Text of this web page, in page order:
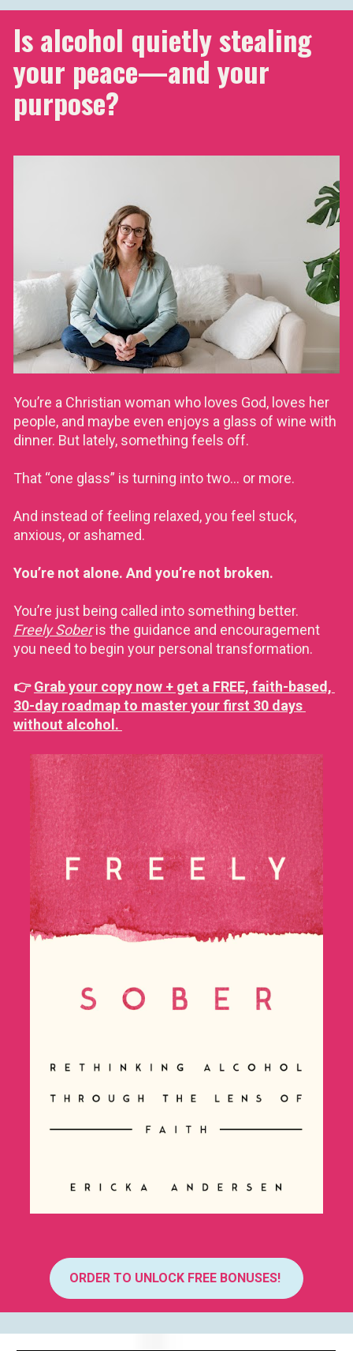
Is alcohol quietly stealing
your peace—and your
purpose?
You’re a Christian woman who loves God, loves her
people, and maybe even enjoys a glass of wine with
dinner. But lately, something feels off.
That “one glass” is turning into two… or more.
And instead of feeling relaxed, you feel stuck,
anxious, or ashamed.
You’re not alone. And you’re not broken.
Freely Sober is the guidance and encouragement
you need to begin your personal transformation.
👉 Grab your copy now + get a FREE, faith-based,
30-day roadmap to master your first 30 days
without alcohol.
ORDER TO UNLOCK FREE BONUSES!